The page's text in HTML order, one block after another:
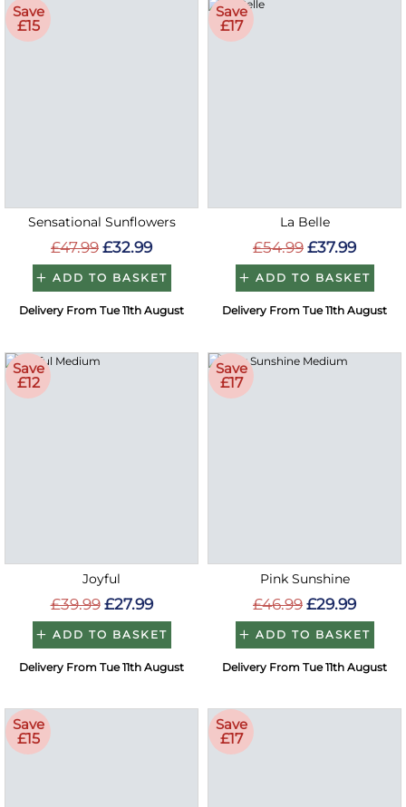
Save
£15
Sensational Sunflowers
£47.99 £32.99
ADD TO BASKET
Delivery From Tue 11th August
Save
£17
La Belle
£54.99 £37.99
ADD TO BASKET
Delivery From Tue 11th August
Save
£12
Joyful
£39.99 £27.99
ADD TO BASKET
Delivery From Tue 11th August
Save
£17
Pink Sunshine
£46.99 £29.99
ADD TO BASKET
Delivery From Tue 11th August
Save
£15
Save
£17